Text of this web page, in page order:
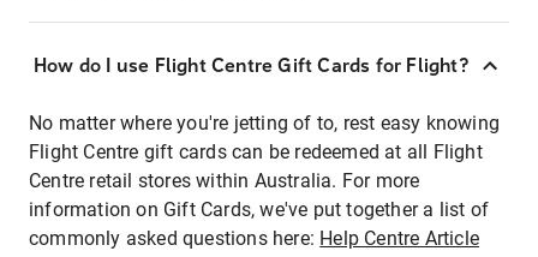
How do I use Flight Centre Gift Cards for Flight?
No matter where you're jetting of to, rest easy knowing
Flight Centre gift cards can be redeemed at all Flight
Centre retail stores within Australia. For more
information on Gift Cards, we've put together a list of
commonly asked questions here: Help Centre Article